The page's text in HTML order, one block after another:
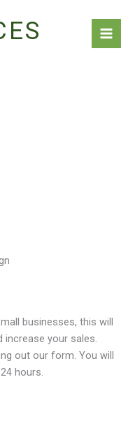
businesses, this will
increase your sales.
out our form. You will
hours.